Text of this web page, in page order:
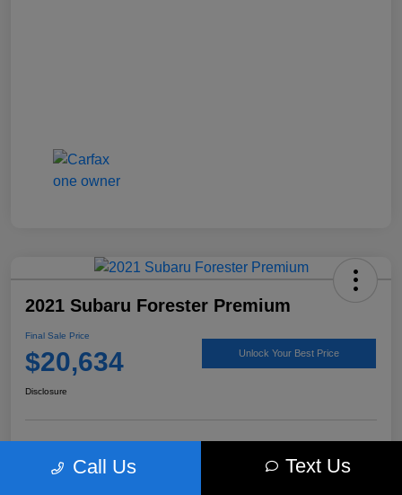
2021 Subaru Forester Premium
Final Sale Price
$20,634 Unlock Your Best Price
Disclosure
Explore Payment Options
approved Now
your credit
Call Us Text Us